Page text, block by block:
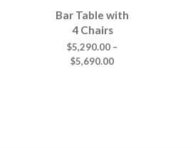
Bar Table with
4 Chairs
$5,290.00 –
$5,690.00